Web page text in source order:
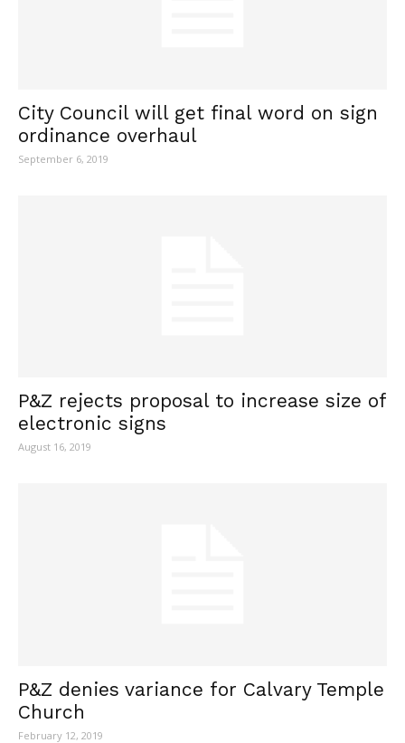
City Council will get final word on sign
ordinance overhaul
September 6, 2019
P&Z rejects proposal to increase size of
electronic signs
August 16, 2019
P&Z denies variance for Calvary Temple
Church
February 12, 2019